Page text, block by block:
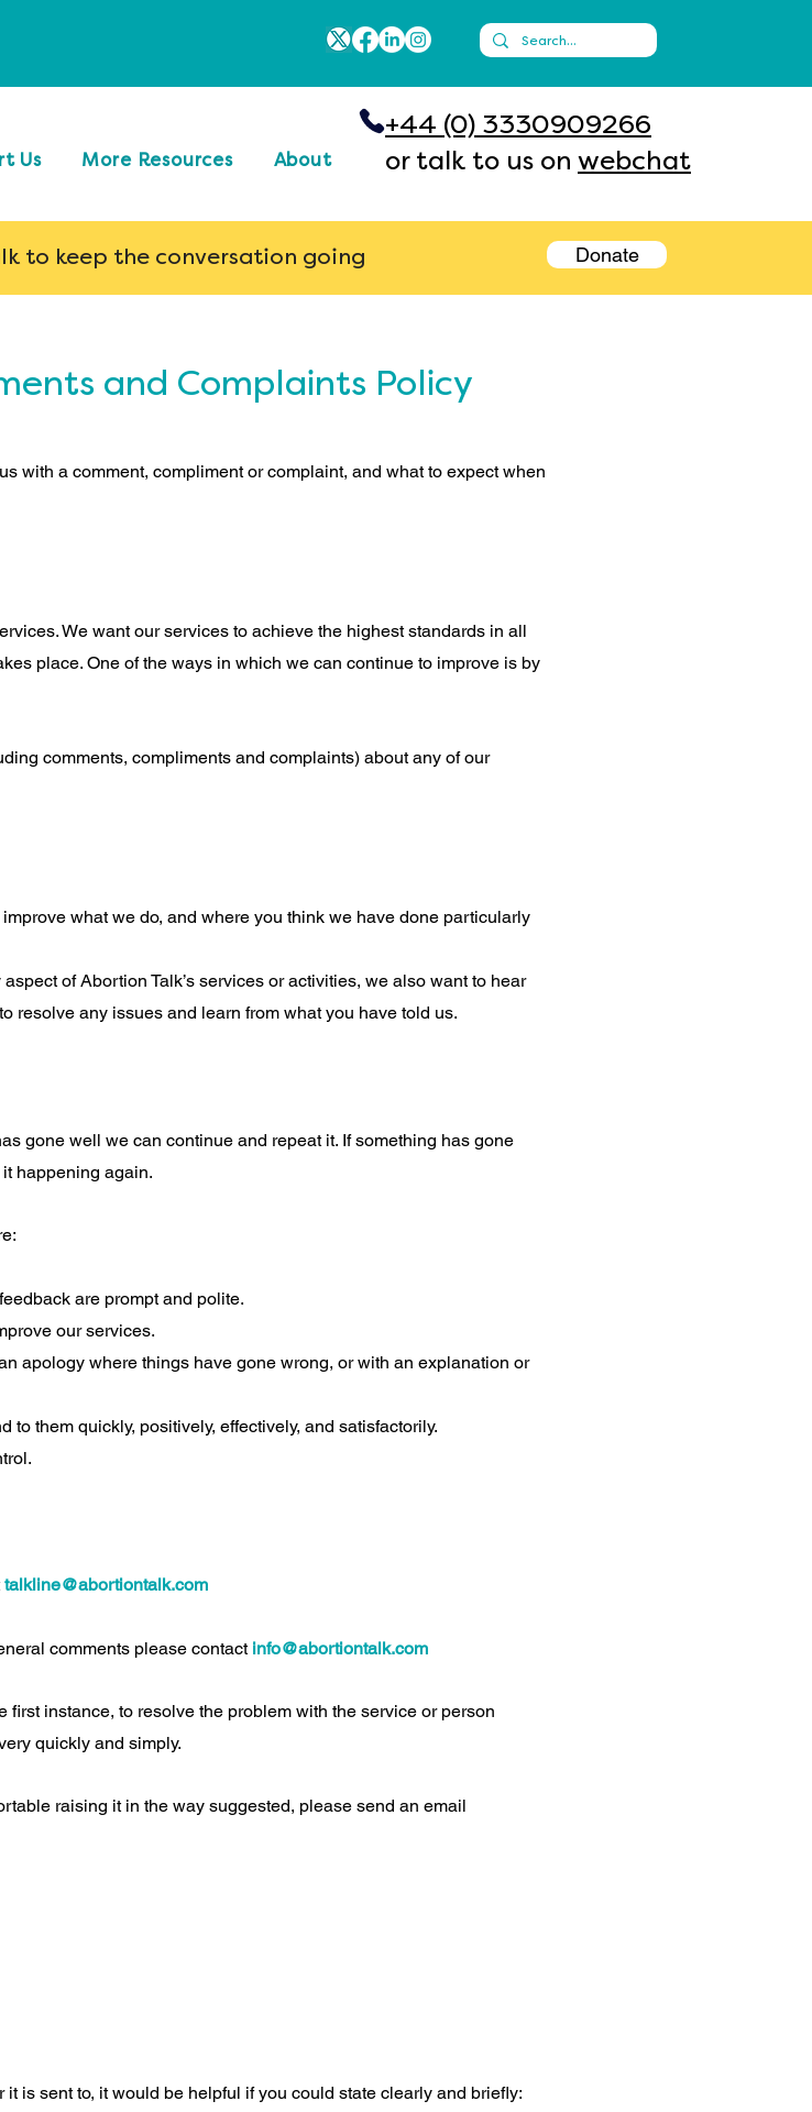
Us More Resources About
+44 (0) 3330909266
or talk to us on webchat
to keep the conversation going Donate
and Complaints Policy
with a comment, compliment or complaint, and what to expect when
We want our services to achieve the highest standards in all
place. One of the ways in which we can continue to improve is by
comments, compliments and complaints) about any of our
what we do, and where you think we have done particularly
of Abortion Talk’s services or activities, we also want to hear
resolve any issues and learn from what you have told us.
gone well we can continue and repeat it. If something has gone
happening again.
are prompt and polite.
our services.
apology where things have gone wrong, or with an explanation or
them quickly, positively, effectively, and satisfactorily.
talkline@abortiontalk.com
comments please contact info@abortiontalk.com
first instance, to resolve the problem with the service or person
quickly and simply.
raising it in the way suggested, please send an email
is sent to, it would be helpful if you could state clearly and briefly: